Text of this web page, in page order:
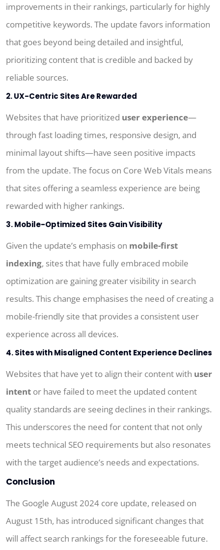
improvements in their rankings, particularly for highly
competitive keywords. The update favors information
that goes beyond being detailed and insightful,
prioritizing content that is credible and backed by
reliable sources.
2. UX-Centric Sites Are Rewarded
Websites that have prioritized user experience—
through fast loading times, responsive design, and
minimal layout shifts—have seen positive impacts
from the update. The focus on Core Web Vitals means
that sites offering a seamless experience are being
rewarded with higher rankings.
3. Mobile-Optimized Sites Gain Visibility
Given the update’s emphasis on mobile-first
indexing, sites that have fully embraced mobile
optimization are gaining greater visibility in search
results. This change emphasises the need of creating a
mobile-friendly site that provides a consistent user
experience across all devices.
4. Sites with Misaligned Content Experience Declines
Websites that have yet to align their content with user
intent or have failed to meet the updated content
quality standards are seeing declines in their rankings.
This underscores the need for content that not only
meets technical SEO requirements but also resonates
with the target audience’s needs and expectations.
Conclusion
The Google August 2024 core update, released on
August 15th, has introduced significant changes that
will affect search rankings for the foreseeable future.